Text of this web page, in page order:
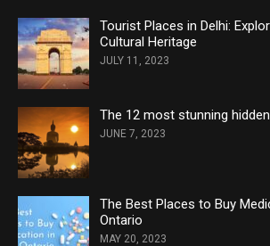
Tourist Places in Delhi:
Cultural Heritage
JULY 11, 2023
The 12 most stunning
JUNE 7, 2023
The Best Places to Buy
Ontario
MAY 20, 2023